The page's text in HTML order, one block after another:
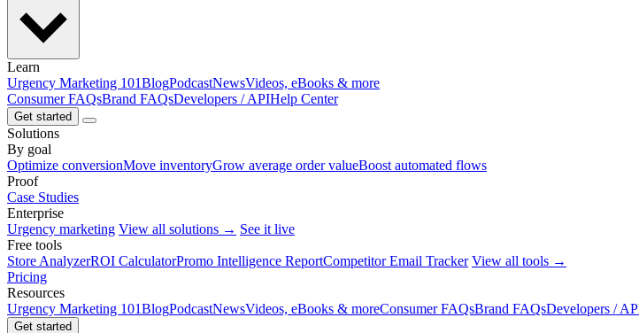
Learn
Urgency Marketing 101BlogPodcastNewsVideos, eBooks & more
Consumer FAQsBrand FAQsDevelopers / APIHelp Center
Get started
Solutions
By goal
Optimize conversionMove inventoryGrow average order valueBoost automated flows
Proof
Case Studies
Enterprise
Urgency marketing View all solutions → See it live
Free tools
Store AnalyzerROI CalculatorPromo Intelligence ReportCompetitor Email Tracker View all tools →
Pricing
Resources
Urgency Marketing 101BlogPodcastNewsVideos, eBooks & moreConsumer FAQsBrand FAQsDevelopers /
Get started